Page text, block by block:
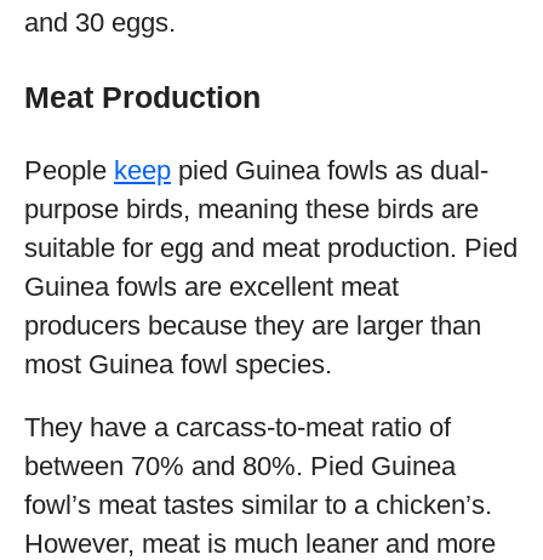
and 30 eggs.
Meat Production
People keep pied Guinea fowls as dual-
purpose birds, meaning these birds are
suitable for egg and meat production. Pied
Guinea fowls are excellent meat
producers because they are larger than
most Guinea fowl species.
They have a carcass-to-meat ratio of
between 70% and 80%. Pied Guinea
fowl’s meat tastes similar to a chicken’s.
However, meat is much leaner and more